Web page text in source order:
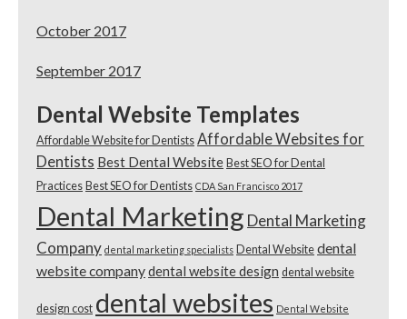
October 2017
September 2017
Dental Website Templates
Affordable Website for Dentists Affordable Websites for
Dentists Best Dental Website Best SEO for Dental
Practices Best SEO for Dentists CDA San Francisco 2017
Dental Marketing Dental Marketing
Company dental marketing specialists Dental Website dental
website companydental website design dental website
design cost dental websites Dental Website